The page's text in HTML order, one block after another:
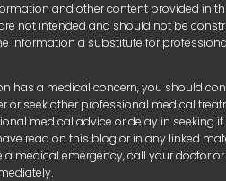
and other content provided in
not intended and should not be
information a substitute for
has a medical concern, you should
or seek other professional medical
medical advice or delay in seeking
read on this blog or in any linked
medical emergency, call your doctor or